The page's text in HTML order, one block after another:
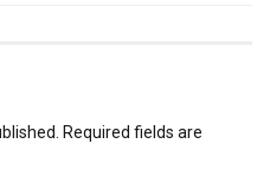
Required fields are